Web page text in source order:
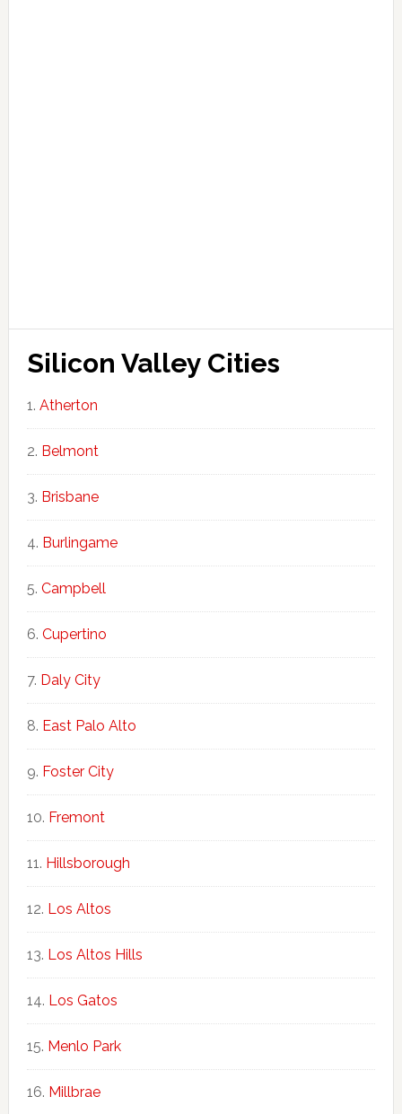
Silicon Valley Cities
Atherton
Belmont
Brisbane
Burlingame
Campbell
Cupertino
Daly City
East Palo Alto
Foster City
Fremont
Hillsborough
Los Altos
Los Altos Hills
Los Gatos
Menlo Park
Millbrae